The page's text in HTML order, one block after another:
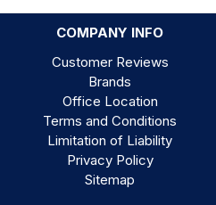
COMPANY INFO
Customer Reviews
Brands
Office Location
Terms and Conditions
Limitation of Liability
Privacy Policy
Sitemap